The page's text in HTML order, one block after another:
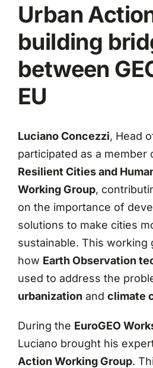
Urban
building
between
EU
Luciano Concezzi, Head
participated as a member
Resilient Cities and
Working Group,
on the importance of
solutions to make cities
sustainable. This working
how Earth Observation
used to address the
urbanization and climate
During the EuroGEO
Luciano brought his
Action Working Group.